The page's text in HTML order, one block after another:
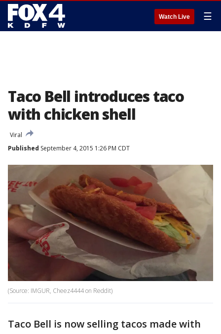
Watch Live ☰
Taco Bell introduces taco
with chicken shell
Viral
Published September 4, 2015 1:26 PM CDT
(Source: IMGUR, Cheez4444 on Reddit)
Taco Bell is now selling tacos made with